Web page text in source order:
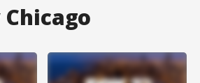
Chicago